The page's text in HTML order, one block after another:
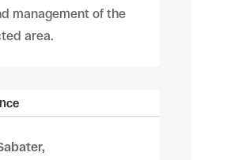
management of the
area.